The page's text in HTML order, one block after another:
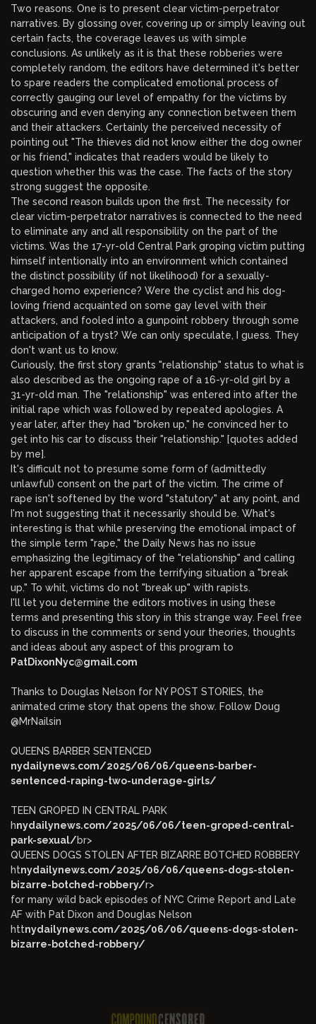
Two reasons. One is to present clear victim-perpetrator
narratives. By glossing over, covering up or simply leaving out
certain facts, the coverage leaves us with simple
conclusions. As unlikely as it is that these robberies were
completely random, the editors have determined it's better
to spare readers the complicated emotional process of
correctly gauging our level of empathy for the victims by
obscuring and even denying any connection between them
and their attackers. Certainly the perceived necessity of
pointing out "The thieves did not know either the dog owner
or his friend," indicates that readers would be likely to
question whether this was the case. The facts of the story
strong suggest the opposite.
The second reason builds upon the first. The necessity for
clear victim-perpetrator narratives is connected to the need
to eliminate any and all responsibility on the part of the
victims. Was the 17-yr-old Central Park groping victim putting
himself intentionally into an environment which contained
the distinct possibility (if not likelihood) for a sexually-
charged homo experience? Were the cyclist and his dog-
loving friend acquainted on some gay level with their
attackers, and fooled into a gunpoint robbery through some
anticipation of a tryst? We can only speculate, I guess. They
don't want us to know.
Curiously, the first story grants "relationship" status to what is
also described as the ongoing rape of a 16-yr-old girl by a
31-yr-old man. The "relationship" was entered into after the
initial rape which was followed by repeated apologies. A
year later, after they had "broken up," he convinced her to
get into his car to discuss their "relationship." [quotes added
by me].
It's difficult not to presume some form of (admittedly
unlawful) consent on the part of the victim. The crime of
rape isn't softened by the word "statutory" at any point, and
I'm not suggesting that it necessarily should be. What's
interesting is that while preserving the emotional impact of
the simple term "rape," the Daily News has no issue
emphasizing the legitimacy of the "relationship" and calling
her apparent escape from the terrifying situation a "break
up." To whit, victims do not "break up" with rapists.
I'll let you determine the editors motives in using these
terms and presenting this story in this strange way. Feel free
to discuss in the comments or send your theories, thoughts
and ideas about any aspect of this program to
PatDixonNyc@gmail.com
Thanks to Douglas Nelson for NY POST STORIES, the
animated crime story that opens the show. Follow Doug
@MrNailsin
QUEENS BARBER SENTENCED
nydailynews.com/2025/06/06/queens-barber-
sentenced-raping-two-underage-girls/
TEEN GROPED IN CENTRAL PARK
hnydailynews.com/2025/06/06/teen-groped-central-
park-sexual/br>
QUEENS DOGS STOLEN AFTER BIZARRE BOTCHED ROBBERY
htnydailynews.com/2025/06/06/queens-dogs-stolen-
bizarre-botched-robbery/r>
for many wild back episodes of NYC Crime Report and Late
AF with Pat Dixon and Douglas Nelson
httnydailynews.com/2025/06/06/queens-dogs-stolen-
bizarre-botched-robbery/